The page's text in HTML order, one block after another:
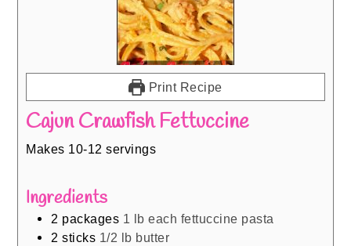
Print Recipe
Cajun Crawfish Fettuccine
Makes 10-12 servings
Ingredients
2 packages 1 lb each fettuccine pasta
2 sticks 1/2 lb butter